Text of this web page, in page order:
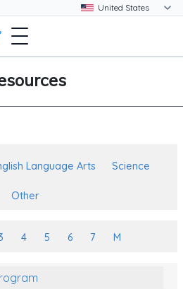
Language Arts Science
Other
4 5 6 7 M